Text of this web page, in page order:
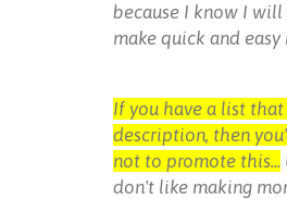
because I know I will
make quick and easy
If you have a list
description, then
not to promote this...
don't like making